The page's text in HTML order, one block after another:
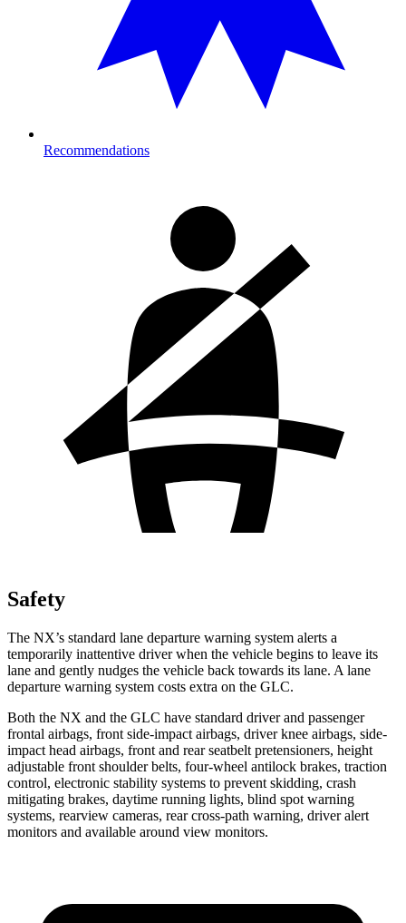
Recommendations
Safety
The NX’s standard lane departure warning system alerts a
temporarily inattentive driver when the vehicle begins to leave its
lane and gently nudges the vehicle back towards its lane. A lane
departure warning system costs extra on the GLC.
Both the NX and the GLC have standard driver and passenger
frontal airbags, front side-impact airbags, driver knee airbags, side-
impact head airbags, front and rear seatbelt pretensioners, height
adjustable front shoulder belts, four-wheel antilock brakes, traction
control, electronic stability systems to prevent skidding, crash
mitigating brakes, daytime running lights, blind spot warning
systems, rearview cameras, rear cross-path warning, driver alert
monitors and available around view monitors.